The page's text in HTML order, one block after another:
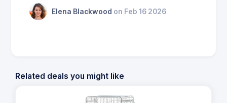
Elena Blackwood on Feb 16 2026
Related deals you might like